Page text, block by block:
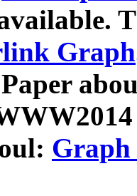
Graph
Graph